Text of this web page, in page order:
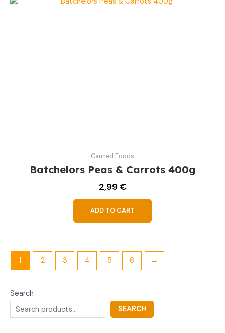
Search
SEARCH
Canned Foods
Batchelors Peas & Carrots 400g
2,99€
ADD TO CART
1 2 3 4 5 6 →